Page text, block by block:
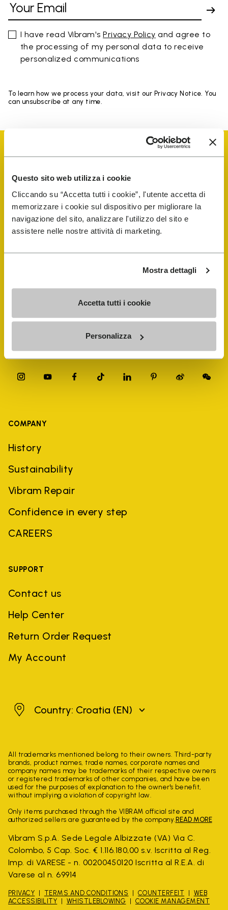
Questo sito web utilizza i cookie
Cliccando su “Accetta tutti i cookie”, l'utente accetta di
memorizzare i cookie sul dispositivo per migliorare la
navigazione del sito, analizzare l'utilizzo del sito e
assistere nelle nostre attività di marketing.
Mostra dettagli
Accetta tutti i cookie
Personalizza
I have read Vibram'sPrivacy Policy and agree to
the processing of my personal data to receive
personalized communications
To learn how we process your data, visit our Privacy Notice. You
can unsubscribe at any time.
Vibram Events
FiveFingers Guide
Shop
Shoe Repair Locator
Store Locator
COMPANY
History
Sustainability
Vibram Repair
Confidence in every step
CAREERS
SUPPORT
Contact us
Help Center
Return Order Request
My Account
CroatiaCountry: Croatia (EN)
All trademarks mentioned belong to their owners. Third-party
brands, product names, trade names, corporate names and
company names may be trademarks of their respective owners
or registered trademarks of other companies, and have been
used for the purposes of explanation to the owner's benefit,
without implying a violation of copyright law.
Only items purchased through the VIBRAM official site and
authorized sellers are guaranteed by the company. READ MORE
Vibram S.p.A. Sede Legale Albizzate (VA) Via C.
Colombo, 5 Cap. Soc. € 1.116.180,00 s.v. Iscritta al Reg.
Imp. di VARESE - n. 00200450120 Iscritta al R.E.A. di
Varese al n. 69914
PRIVACY TERMS AND CONDITIONS COUNTERFEIT
WEB
ACCESSIBILITY
WHISTLEBLOWING COOKIE MANAGEMENT